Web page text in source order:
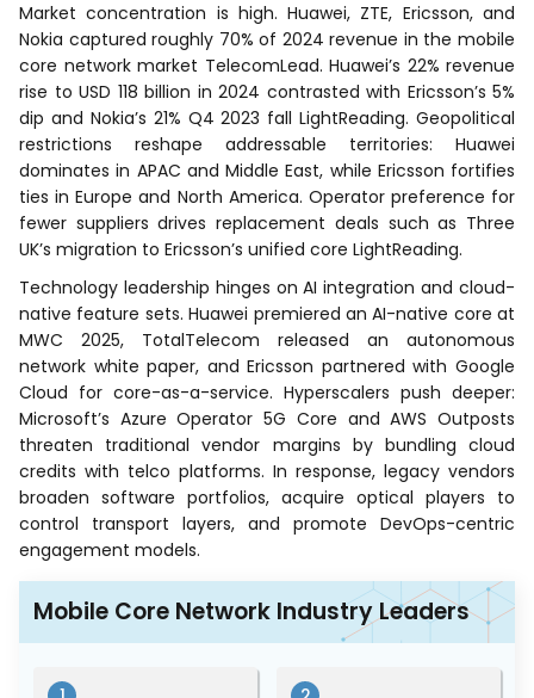
Market concentration is high. Huawei, ZTE, Ericsson, and
Nokia captured roughly 70% of 2024 revenue in the mobile
core network market TelecomLead. Huawei’s 22% revenue
rise to USD 118 billion in 2024 contrasted with Ericsson’s 5%
dip and Nokia’s 21% Q4 2023 fall LightReading. Geopolitical
restrictions reshape addressable territories: Huawei
dominates in APAC and Middle East, while Ericsson fortifies
ties in Europe and North America. Operator preference for
fewer suppliers drives replacement deals such as Three
UK’s migration to Ericsson’s unified core LightReading.
Technology leadership hinges on AI integration and cloud-
native feature sets. Huawei premiered an AI-native core at
MWC 2025, TotalTelecom released an autonomous
network white paper, and Ericsson partnered with Google
Cloud for core-as-a-service. Hyperscalers push deeper:
Microsoft’s Azure Operator 5G Core and AWS Outposts
threaten traditional vendor margins by bundling cloud
credits with telco platforms. In response, legacy vendors
broaden software portfolios, acquire optical players to
control transport layers, and promote DevOps-centric
engagement models.
Mobile Core Network Industry Leaders